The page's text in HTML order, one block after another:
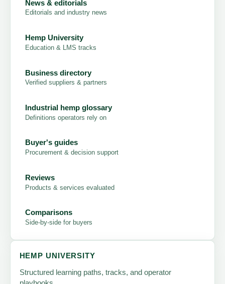
News & editorials
Editorials and industry news
Hemp University
Education & LMS tracks
Business directory
Verified suppliers & partners
Industrial hemp glossary
Definitions operators rely on
Buyer's guides
Procurement & decision support
Reviews
Products & services evaluated
Comparisons
Side-by-side for buyers
HEMP UNIVERSITY
Structured learning paths, tracks, and operator